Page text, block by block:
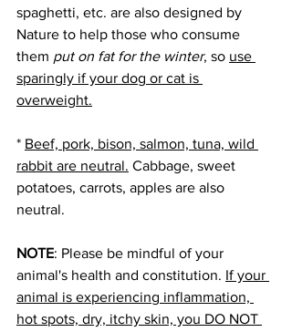
spaghetti, etc. are also designed by
Nature to help those who consume
them put on fat for the winter, so use
sparingly if your dog or cat is
overweight.
* Beef, pork, bison, salmon, tuna, wild
rabbit are neutral. Cabbage, sweet
potatoes, carrots, apples are also
neutral.
NOTE: Please be mindful of your
animal's health and constitution. If your
animal is experiencing inflammation,
hot spots, dry, itchy skin, you DO NOT